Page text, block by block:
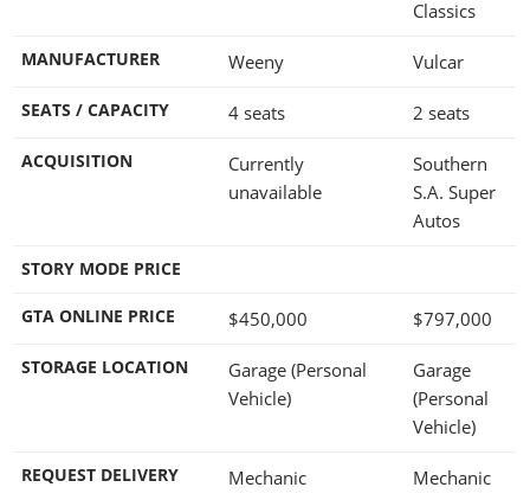
Classics
MANUFACTURER Weeny Vulcar
SEATS / CAPACITY 4 seats 2 seats
ACQUISITION
Currently
unavailable
Southern
S.A. Super
Autos
STORY MODE PRICE
GTA ONLINE PRICE $450,000 $797,000
STORAGE LOCATION
Garage (Personal
Vehicle)
Garage
(Personal
Vehicle)
REQUEST DELIVERY Mechanic Mechanic